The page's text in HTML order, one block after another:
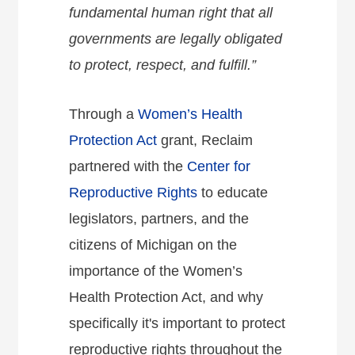
fundamental human right that all
governments are legally obligated
to protect, respect, and fulfill.”
Through a Women’s Health
Protection Act grant, Reclaim
partnered with the Center for
Reproductive Rightsto educate
legislators, partners, and the
citizens of Michigan on the
importance of the Women’s
Health Protection Act, and why
specifically it's important to protect
reproductive rights throughout the